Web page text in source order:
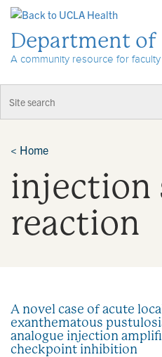
Department of
A community resource for
< Home
injection
reaction
A novel case of acute
exanthematous
analogue injection
checkpoint inhibition